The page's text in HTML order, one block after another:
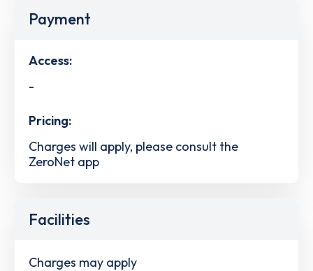
Payment
Access:
-
Pricing:
Charges will apply, please consult the
ZeroNet app
Facilities
Charges may apply